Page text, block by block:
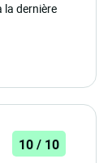
la dernière
10 / 10